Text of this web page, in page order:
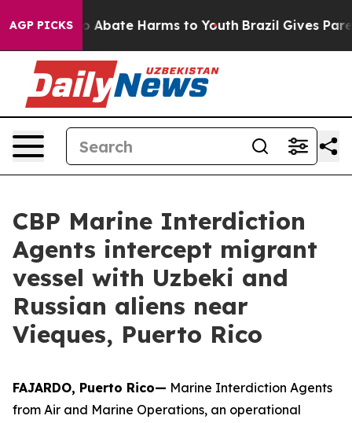
AGP PICKS
Fund to Abate Harms to Youth Brazil Gives
CBP Marine Interdiction
Agents intercept migrant
vessel with Uzbeki and
Russian aliens near
Vieques, Puerto Rico
FAJARDO, Puerto Rico— Marine Interdiction Agents
from Air and Marine Operations, an operational